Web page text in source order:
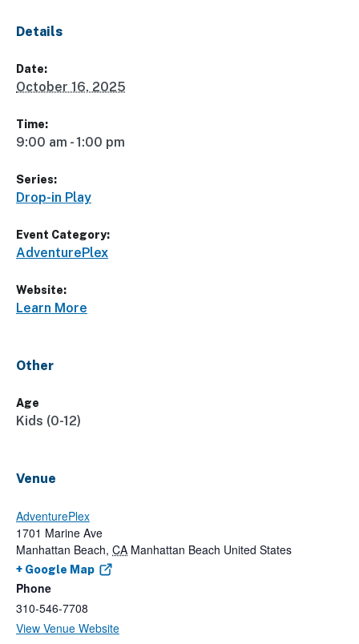
Details
Date:
October 16, 2025
Time:
9:00 am - 1:00 pm
Series:
Drop-in Play
Event Category:
AdventurePlex
Website:
Learn More
Venue
AdventurePlex
1701 Marine Ave
Manhattan Beach, CA Manhattan Beach United States
+ Google Map
Phone
310-546-7708
View Venue Website
Other
Age
Kids (0-12)